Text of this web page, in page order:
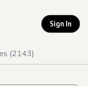
Sign In
(2143)